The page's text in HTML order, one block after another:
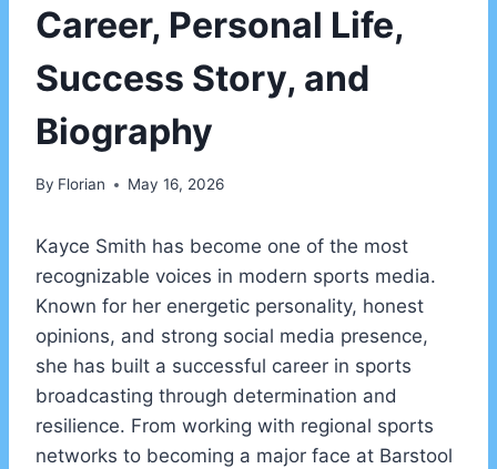
Career, Personal Life,
Success Story, and
Biography
By Florian May 16, 2026
Kayce Smith has become one of the most
recognizable voices in modern sports media.
Known for her energetic personality, honest
opinions, and strong social media presence,
she has built a successful career in sports
broadcasting through determination and
resilience. From working with regional sports
networks to becoming a major face at Barstool